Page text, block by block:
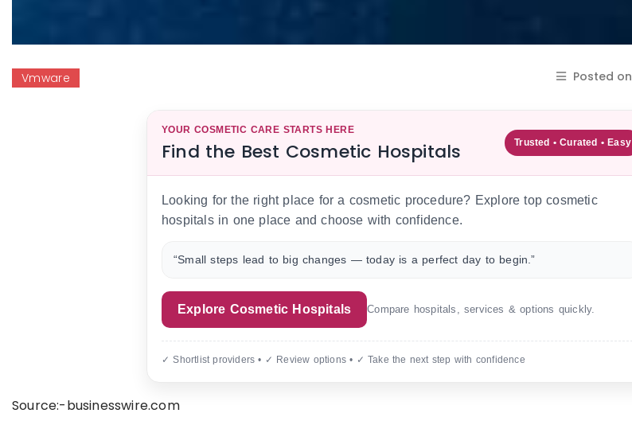
Vmware Posted on
YOUR COSMETIC CARE STARTS HERE
Find the Best Cosmetic Hospitals Trusted • Curated • Easy
Looking for the right place for a cosmetic procedure? Explore top cosmetic
hospitals in one place and choose with confidence.
“Small steps lead to big changes — today is a perfect day to begin.”
Explore Cosmetic Hospitals Compare hospitals, services & options quickly.
✓ Shortlist providers • ✓ Review options • ✓ Take the next step with confidence
Source:-businesswire.com